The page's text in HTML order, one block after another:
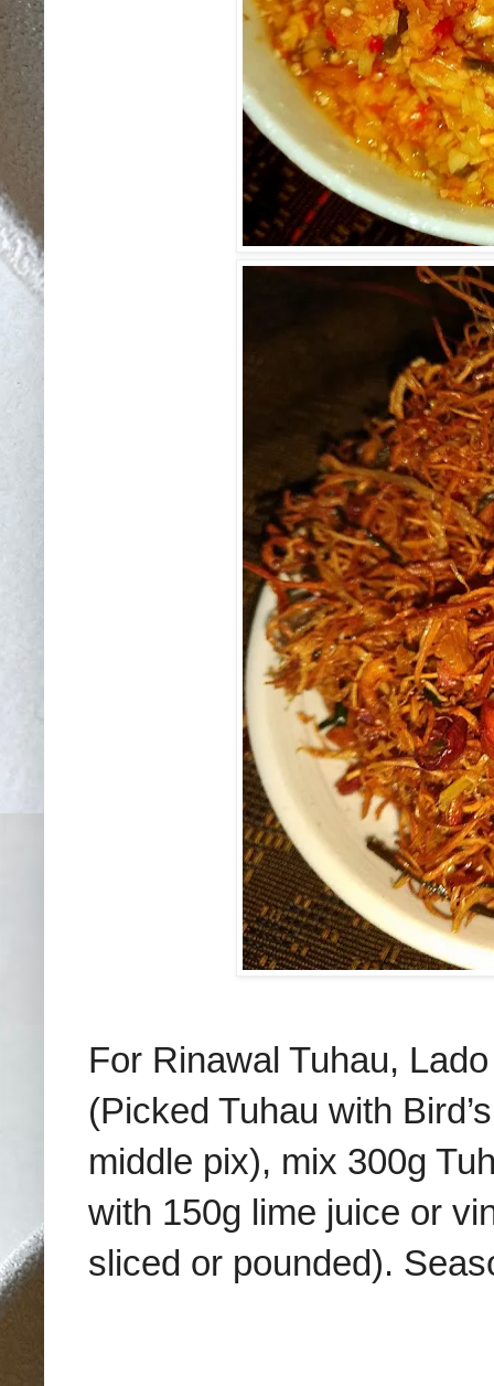
For Rinawal Tuhau,
(Picked Tuhau with
middle pix), mix 300g
with 150g lime juice or
sliced or pounded).